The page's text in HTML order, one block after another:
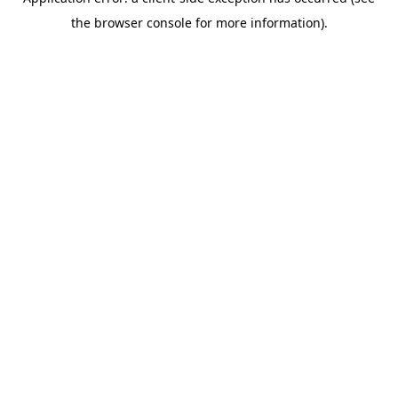
the browser console for more information).